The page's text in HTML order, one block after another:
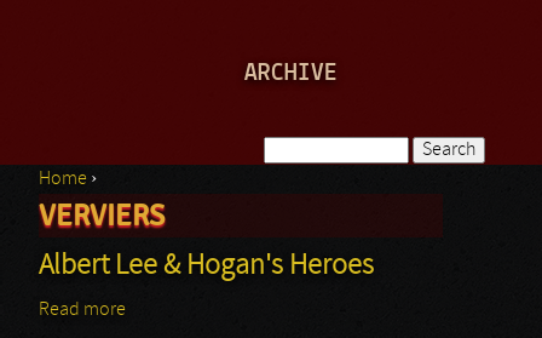
ARCHIVE
Search form
You are here
Home ›
VERVIERS
Albert Lee & Hogan's Heroes
Read more